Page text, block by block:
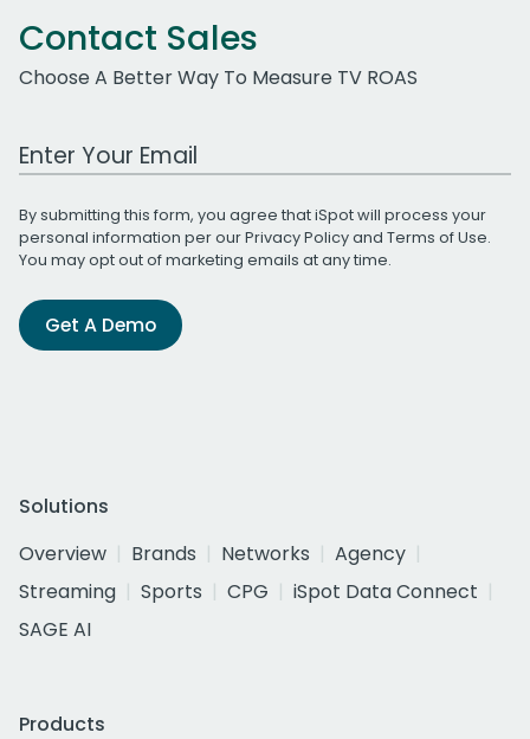
Contact Sales
Choose A Better Way To Measure TV ROAS
Work Email Address
By submitting this form, you agree that iSpot will process your
personal information per ourPrivacy Policyand Terms of Use.
You may opt out of marketing emails at any time.
Get A Demo
Solutions
Overview
Brands Networks
Agency
Streaming
Sports CPG
iSpot Data Connect
SAGE AI
Products